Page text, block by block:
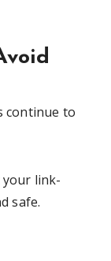
continue to
your link-
safe.